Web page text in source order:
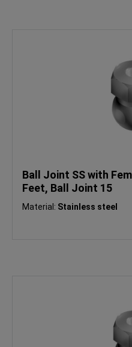
Ball Joint SS with
Feet, Ball Joint 15
Material: Stainless steel